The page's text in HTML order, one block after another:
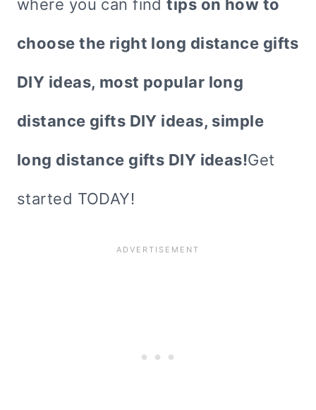
where you can findtips on how to
choose the right long distance gifts
DIY ideas, most popular long
distance gifts DIY ideas, simple
long distance gifts DIY ideas!Get
started TODAY!